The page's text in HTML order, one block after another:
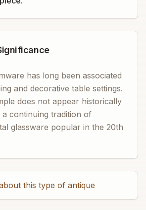
has long been associated
and decorative table settings.
does not appear historically
continuing tradition of
glassware popular in the 20th
this type of antique